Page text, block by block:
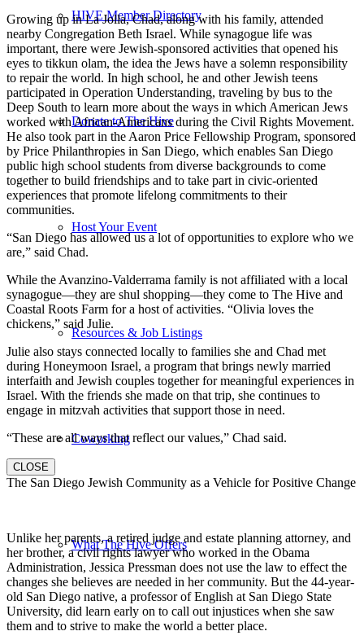
HIVE Member Directory
Donate to The Hive
Host Your Event
Resources & Job Listings
Coworking
What The Hive Offers
Growing up in La Jolla, Chad, along with his family, attended
nearby Congregation Beth Israel. While synagogue life was
important, there were Jewish-sponsored activities that opened his
eyes to tikkun olam, the idea the Jews have a solemn responsibility
to repair the world. In high school, he and other Jewish teens
participated in Operation Understanding, traveling by bus to the
Deep South to learn more about the ways in which American Jews
worked with African-Americans during the Civil Rights Movement.
He also took part in the Aaron Price Fellowship Program, sponsored
by Price Philanthropies in San Diego, which enables San Diego
public high school students from diverse backgrounds to come
together to build friendships and to take part in civic-oriented
experiences that promote lifelong commitments to their
communities.
“San Diego has allowed us a lot of opportunities to explore who we
are,” said Chad.
While the Avanzino-Valderrama family is not affiliated with a local
synagogue—they are shul shopping—they come to The Hive and
Coastal Roots Farm for a host of activities. “Olivia loves the
chickens,” said Julie.
Julie also stays connected locally to families she and Chad met
during Honeymoon Israel, a program that brings newly married
interfaith and Jewish couples together for meaningful experiences in
Israel. With the friends she made on that trip, she continues to
engage in mitzvah activities that support those in need.
“These are all ways that reflect our values,” Chad said.
CLOSE
The San Diego Jewish Community as a Vehicle for Positive Change
Unlike her parents, a retired judge and estate planning attorney, and
her brother, a civil rights lawyer who worked in the Obama
Administration, Jessica Pressman does not use the law to effect the
changes she believes are needed in her community. But the 44-year-
old San Diego native, a professor of English at San Diego State
University, did learn early on to call out injustices when she saw
them and to strive to make the world a better place.